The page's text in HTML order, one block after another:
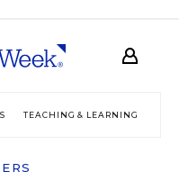
TEACHING & LEARNING